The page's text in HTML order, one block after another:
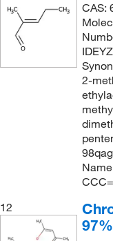
CAS:
2-
12
97%